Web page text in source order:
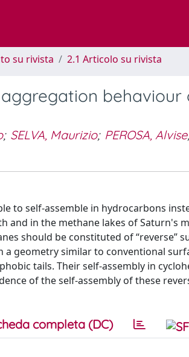
su rivista 2.1 Articolo su rivista
behaviour
; SELVA, Maurizio; PEROSA, Alvise;
to self-assemble in hydrocarbons
in the methane lakes of Saturn's
should be constituted of “reverse”
a geometry similar to conventional
tails. Their self-assembly in
of the self-assembly of these
completa (DC)